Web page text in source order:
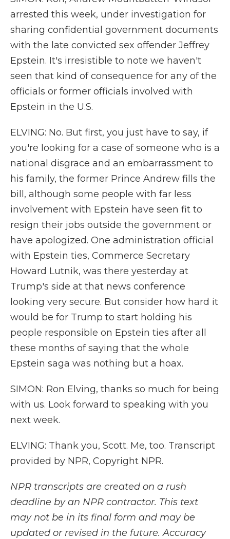
arrested this week, under investigation for
sharing confidential government documents
with the late convicted sex offender Jeffrey
Epstein. It's irresistible to note we haven't
seen that kind of consequence for any of the
officials or former officials involved with
Epstein in the U.S.
ELVING: No. But first, you just have to say, if
you're looking for a case of someone who is a
national disgrace and an embarrassment to
his family, the former Prince Andrew fills the
bill, although some people with far less
involvement with Epstein have seen fit to
resign their jobs outside the government or
have apologized. One administration official
with Epstein ties, Commerce Secretary
Howard Lutnik, was there yesterday at
Trump's side at that news conference
looking very secure. But consider how hard it
would be for Trump to start holding his
people responsible on Epstein ties after all
these months of saying that the whole
Epstein saga was nothing but a hoax.
SIMON: Ron Elving, thanks so much for being
with us. Look forward to speaking with you
next week.
ELVING: Thank you, Scott. Me, too. Transcript
provided by NPR, Copyright NPR.
NPR transcripts are created on a rush
deadline by an NPR contractor. This text
may not be in its final form and may be
updated or revised in the future. Accuracy